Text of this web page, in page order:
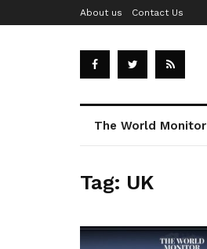
About us Contact Us
The World Monitor
Tag: UK